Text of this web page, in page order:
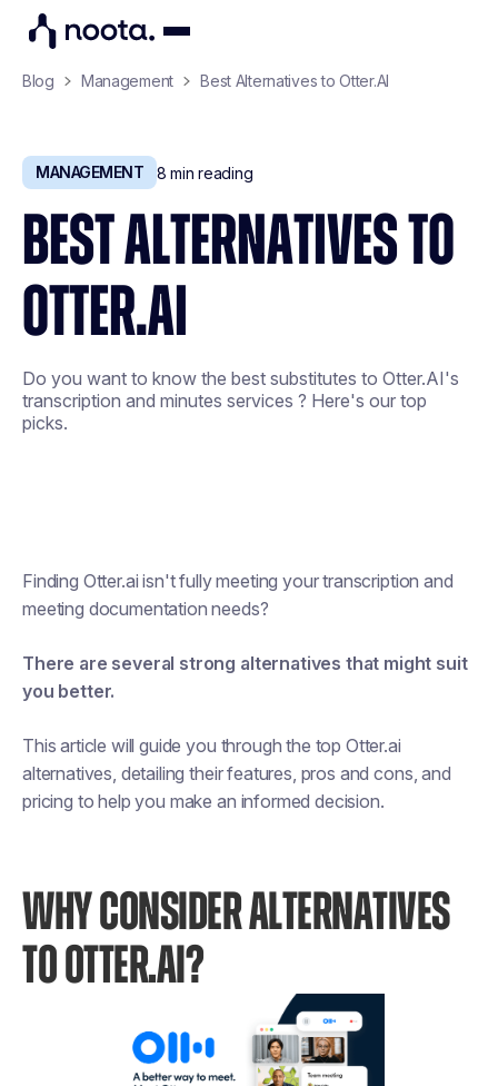
Blog Management Best Alternatives to Otter.AI
MANAGEMENT 8 min reading
BEST ALTERNATIVES TO
OTTER.AI
Do you want to know the best substitutes to Otter.AI's
transcription and minutes services ? Here's our top
picks.
Finding Otter.ai isn't fully meeting your transcription and
meeting documentation needs?
There are several strong alternatives that might suit
you better.
This article will guide you through the top Otter.ai
alternatives, detailing their features, pros and cons, and
pricing to help you make an informed decision.
WHY CONSIDER ALTERNATIVES
TO OTTER.AI?